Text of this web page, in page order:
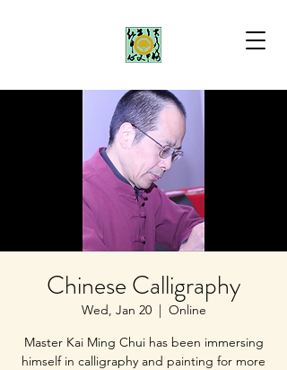
Chinese Calligraphy
Wed, Jan 20
  |
Online
Master Kai Ming Chui has been immersing
himself in calligraphy and painting for more